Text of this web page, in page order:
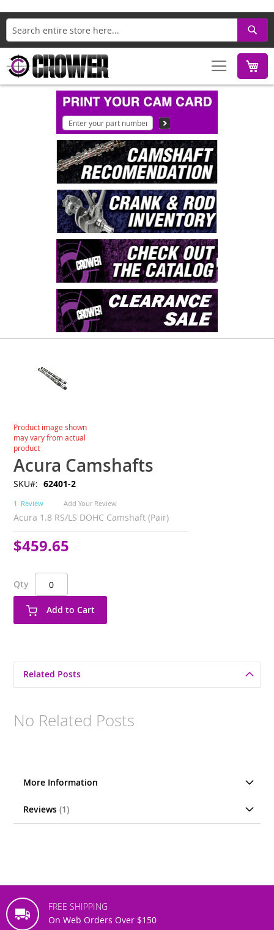
Search
gallery
Skip
to
the
beginning
of
the
gallery
Product image shown
may vary from actual
product
Acura Camshafts
SKU 62401-2
1 Review Add Your Review
Acura 1.8 RS/LS DOHC Camshaft (Pair)
$459.65
Qty
Add to Cart
Related Posts
No Related Posts
More Information
Reviews 1
FREE SHIPPING
On Web Orders Over $150